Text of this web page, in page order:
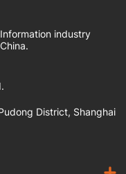
industry
District, Shanghai